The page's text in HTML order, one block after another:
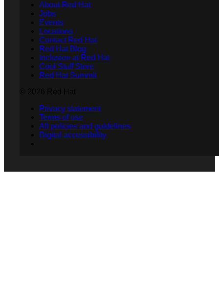
About Red Hat
Jobs
Events
Locations
Contact Red Hat
Red Hat Blog
Inclusion at Red Hat
Cool Stuff Store
Red Hat Summit
Privacy statement
Terms of use
All policies and guidelines
Digital accessibility